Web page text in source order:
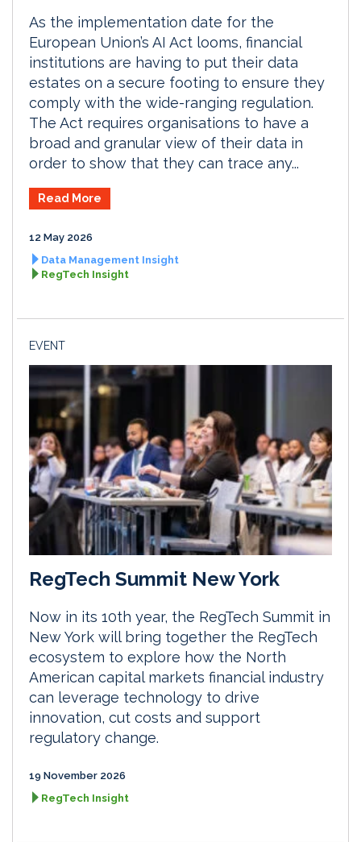
As the implementation date for the
European Union’s AI Act looms, financial
institutions are having to put their data
estates on a secure footing to ensure they
comply with the wide-ranging regulation.
The Act requires organisations to have a
broad and granular view of their data in
order to show that they can trace any...
Read More
12 May 2026
Data Management Insight
RegTech Insight
EVENT
RegTech Summit New York
Now in its 10th year, the RegTech Summit in
New York will bring together the RegTech
ecosystem to explore how the North
American capital markets financial industry
can leverage technology to drive
innovation, cut costs and support
regulatory change.
19 November 2026
RegTech Insight